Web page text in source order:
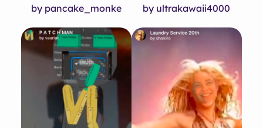
by pancake_monke
by ultrakawaii4000